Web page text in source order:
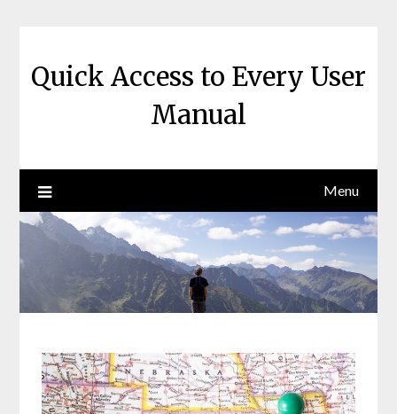
Quick Access to Every User
Manual
Menu